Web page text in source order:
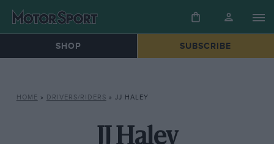
SHOP SUBSCRIBE
HOME » DRIVERS/RIDERS » JJ HALEY
JJ Haley